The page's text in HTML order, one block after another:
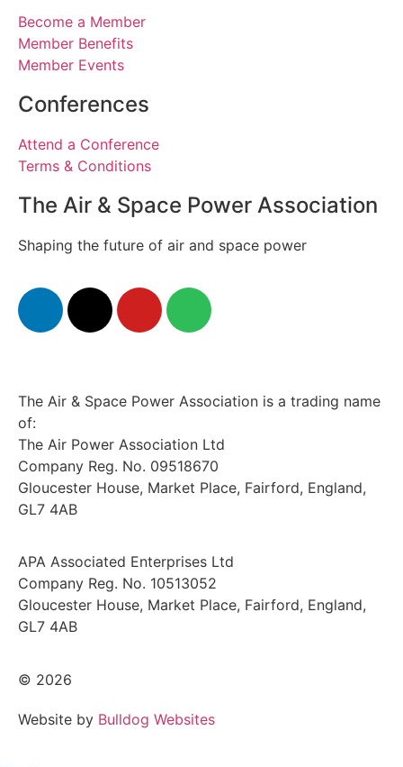
Become a Member
Member Benefits
Member Events
Conferences
Attend a Conference
Terms & Conditions
The Air & Space Power Association
Shaping the future of air and space power
The Air & Space Power Association is a trading name
of:
The Air Power Association Ltd
Company Reg. No. 09518670
Gloucester House, Market Place, Fairford, England,
GL7 4AB
APA Associated Enterprises Ltd
Company Reg. No. 10513052
Gloucester House, Market Place, Fairford, England,
GL7 4AB
© 2026
Website by Bulldog Websites